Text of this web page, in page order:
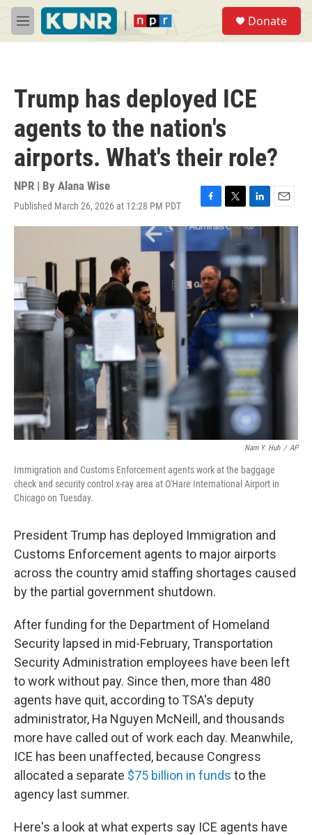
Skip to main content
M
e
Donate
Trump has deployed ICE
agents to the nation's
airports. What's their role?
NPR | By Alana Wise
Published March 26, 2026 at 12:28 PM PDT
F
a
e
b
o
o
k
T
w
i
t
e
r
L
i
e
n
E
m
Nam Y. Huh / AP
Immigration and Customs Enforcement agents work at the baggage
check and security control x-ray area at O'Hare International Airport in
Chicago on Tuesday.
President Trump has deployed Immigration and
Customs Enforcement agents to major airports
across the country amid staffing shortages caused
by the partial government shutdown.
After funding for the Department of Homeland
Security lapsed in mid-February, Transportation
Security Administration employees have been left
to work without pay. Since then, more than 480
agents have quit, according to TSA's deputy
administrator, Ha Nguyen McNeill, and thousands
more have called out of work each day. Meanwhile,
ICE has been unaffected, because Congress
allocated a separate $75 billion in funds to the
agency last summer.
Here's a look at what experts say ICE agents have